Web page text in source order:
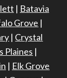
| Batavia
Grove |
| Crystal
Plaines |
| Elk Grove